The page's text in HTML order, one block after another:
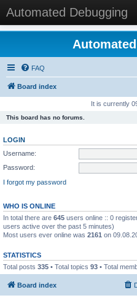
Automated Debugging
FAQ
Board index
It is currently
This board has no forums.
LOGIN
Username:
Password:
I forgot my password
WHO IS ONLINE
In total there are 645 users online :: 0
users active over the past 5 minutes)
Most users ever online was 2161 on
STATISTICS
Total posts 335 • Total topics 93 • Total
Board index